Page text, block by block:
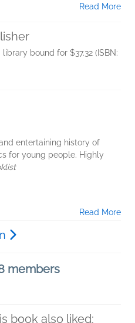
Read More
bound for $37.32 (ISBN:
entertaining history of
for young people. Highly
Read More
members
book also liked: